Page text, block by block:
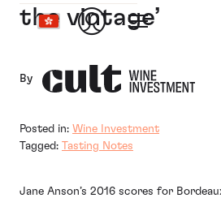
the vintage’
By
Posted in: Wine Investment
Tagged: Tasting Notes
Jane Anson’s 2016 scores for